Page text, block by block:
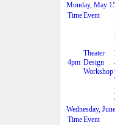
Monday, May
TimeEvent
4pm
Theater
Design
Workshop
Wednesday,
TimeEvent